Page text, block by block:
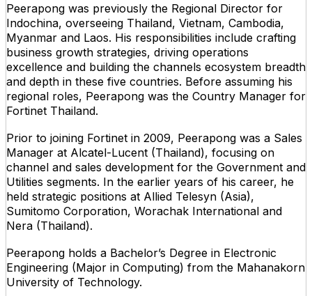
Peerapong was previously the Regional Director for
Indochina, overseeing Thailand, Vietnam, Cambodia,
Myanmar and Laos. His responsibilities include crafting
business growth strategies, driving operations
excellence and building the channels ecosystem breadth
and depth in these five countries. Before assuming his
regional roles, Peerapong was the Country Manager for
Fortinet Thailand.
Prior to joining Fortinet in 2009, Peerapong was a Sales
Manager at Alcatel-Lucent (Thailand), focusing on
channel and sales development for the Government and
Utilities segments. In the earlier years of his career, he
held strategic positions at Allied Telesyn (Asia),
Sumitomo Corporation, Worachak International and
Nera (Thailand).
Peerapong holds a Bachelor’s Degree in Electronic
Engineering (Major in Computing) from the Mahanakorn
University of Technology.